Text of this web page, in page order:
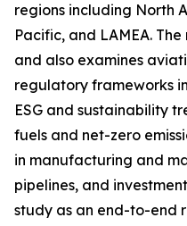
regions including North
Pacific, and LAMEA.
and also examines
regulatory frameworks
ESG and sustainability
fuels and net-zero
in manufacturing and
pipelines, and
study as an end-to-end